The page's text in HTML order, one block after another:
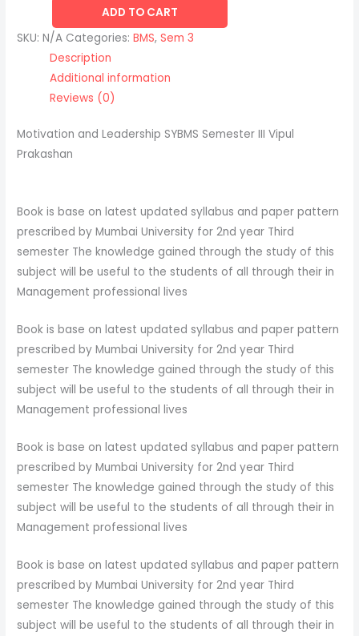
ADD TO CART
SKU:N/A Categories:BMS,Sem 3
Description
Additional information
Reviews (0)
Motivation and Leadership SYBMS Semester III Vipul
Prakashan
Book is base on latest updated syllabus and paper pattern
prescribed by Mumbai University for 2nd year Third
semester The knowledge gained through the study of this
subject will be useful to the students of all through their in
Management professional lives
Book is base on latest updated syllabus and paper pattern
prescribed by Mumbai University for 2nd year Third
semester The knowledge gained through the study of this
subject will be useful to the students of all through their in
Management professional lives
Book is base on latest updated syllabus and paper pattern
prescribed by Mumbai University for 2nd year Third
semester The knowledge gained through the study of this
subject will be useful to the students of all through their in
Management professional lives
Book is base on latest updated syllabus and paper pattern
prescribed by Mumbai University for 2nd year Third
semester The knowledge gained through the study of this
subject will be useful to the students of all through their in